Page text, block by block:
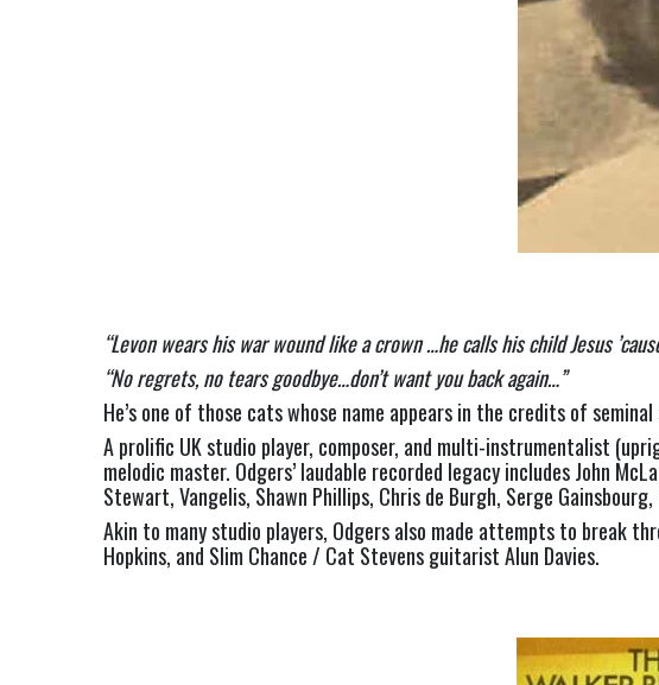
“Levon wears his war wound like a crown …he calls his child Jesus
“No regrets, no tears goodbye…don’t want you back again…”
He’s one of those cats whose name appears in the credits of
A prolific UK studio player, composer, and multi-instrumentalist
melodic master. Odgers’ laudable recorded legacy includes John
Stewart, Vangelis, Shawn Phillips, Chris de Burgh, Serge
Akin to many studio players, Odgers also made attempts to break
Hopkins, and Slim Chance / Cat Stevens guitarist Alun Davies.